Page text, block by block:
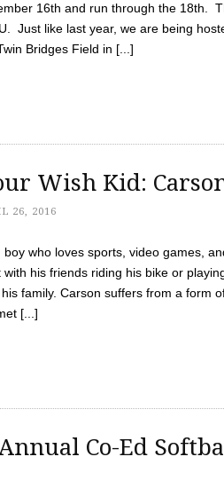
16th and run through the 18th.
Just like last year, we are being
Bridges Field in [...]
Wish Kid:
26, 2016
who loves sports, video games,
his friends riding his bike or
family. Carson suffers from a form
[...]
Co-Ed